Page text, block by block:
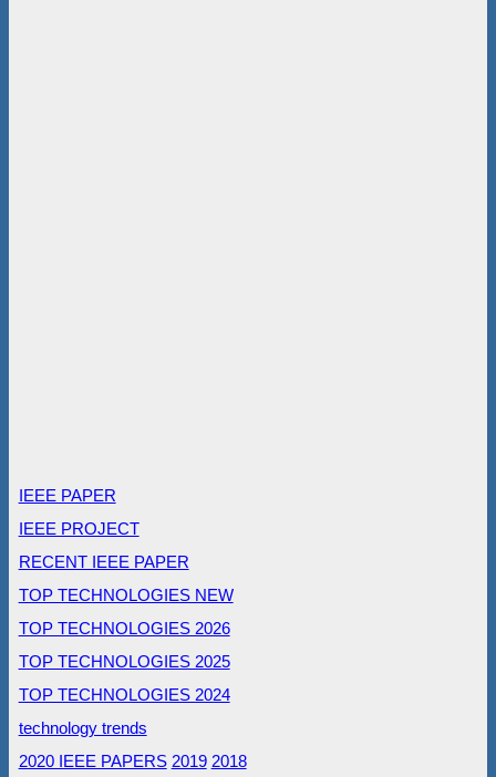
IEEE PAPER
IEEE PROJECT
RECENT IEEE PAPER
TOP TECHNOLOGIES NEW
TOP TECHNOLOGIES 2026
TOP TECHNOLOGIES 2025
TOP TECHNOLOGIES 2024
technology trends
2020 IEEE PAPERS 2019 2018